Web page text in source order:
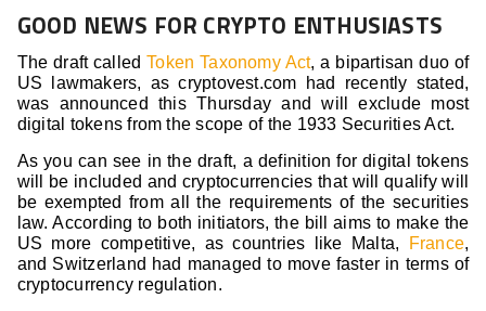
GOOD NEWS FOR CRYPTO ENTHUSIASTS
The draft calledToken Taxonomy Act, a bipartisan duo of
US lawmakers, as cryptovest.com had recently stated,
was announced this Thursday and will exclude most
digital tokens from the scope of the 1933 Securities Act.
As you can see in the draft, a definition for digital tokens
will be included and cryptocurrencies that will qualify will
be exempted from all the requirements of the securities
law. According to both initiators, the bill aims to make the
US more competitive, as countries like Malta,
France,
and Switzerland had managed to move faster in terms of
cryptocurrency regulation.